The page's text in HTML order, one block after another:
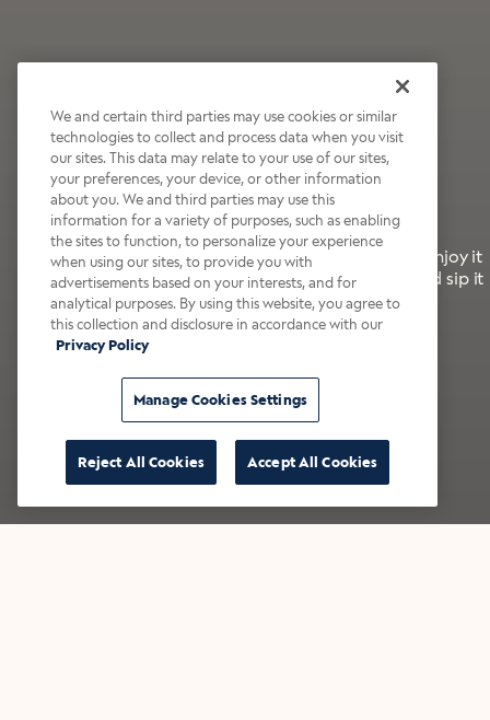
Wildly Refreshing
Raspberry Mocha
It’s bold, bright, and made for the late summer. Enjoy it
with a splash of milk or creamer—or go crazy and sip it
right from the tap.
Shop now
We and certain third parties may use cookies or similar
technologies to collect and process data when you visit
our sites. This data may relate to your use of our sites,
your preferences, your device, or other information
about you. We and third parties may use this
information for a variety of purposes, such as enabling
the sites to function, to personalize your experience
when using our sites, to provide you with
advertisements based on your interests, and for
analytical purposes. By using this website, you agree to
this collection and disclosure in accordance with our
Privacy Policy
Manage Cookies Settings
Reject All Cookies Accept All Cookies